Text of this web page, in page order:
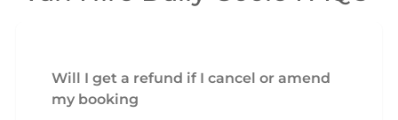
Will I get a refund if I cancel or amend
my booking